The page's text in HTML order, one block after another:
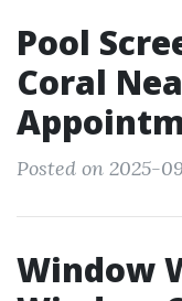
Pool
Coral
Posted on 2025-
Window